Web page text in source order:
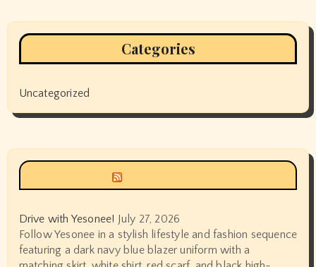
Categories
Uncategorized
Drive with Yesonee!
July 27, 2026
Follow Yesonee in a stylish lifestyle and fashion sequence
featuring a dark navy blue blazer uniform with a